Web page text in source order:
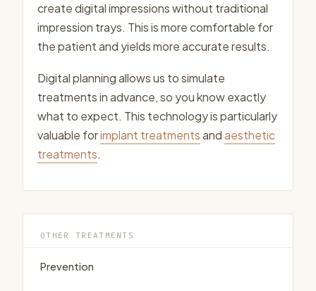
create digital impressions without traditional
impression trays. This is more comfortable for
the patient and yields more accurate results.
Digital planning allows us to simulate
treatments in advance, so you know exactly
what to expect. This technology is particularly
valuable forimplant treatmentsandaesthetic
treatments.
OTHER TREATMENTS
Prevention